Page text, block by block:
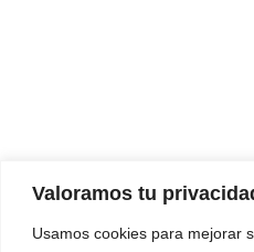
Valoramos tu
Usamos cookies para mejorar